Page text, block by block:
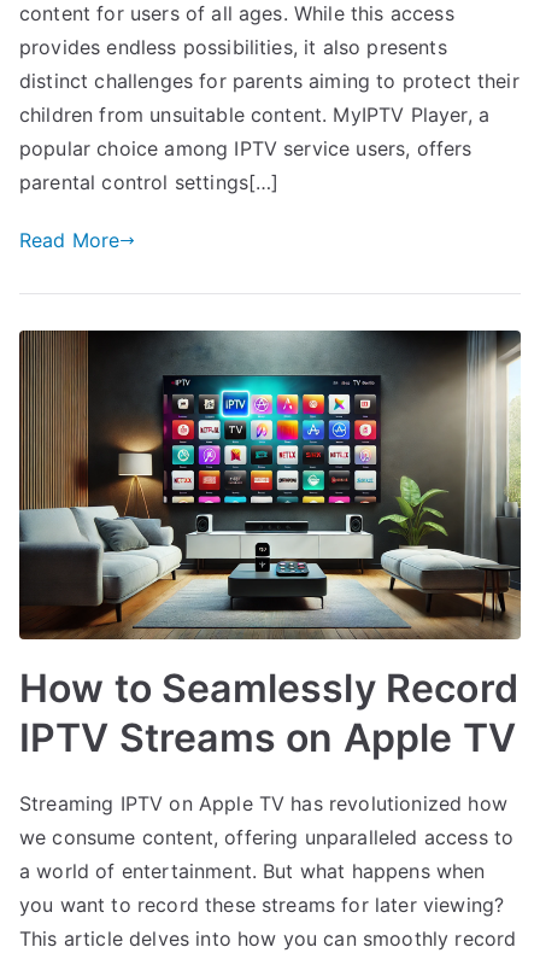
content for users of all ages. While this access
provides endless possibilities, it also presents
distinct challenges for parents aiming to protect their
children from unsuitable content. MyIPTV Player, a
popular choice among IPTV service users, offers
parental control settings[…]
Read More
How to Seamlessly Record
IPTV Streams on Apple TV
Streaming IPTV on Apple TV has revolutionized how
we consume content, offering unparalleled access to
a world of entertainment. But what happens when
you want to record these streams for later viewing?
This article delves into how you can smoothly record